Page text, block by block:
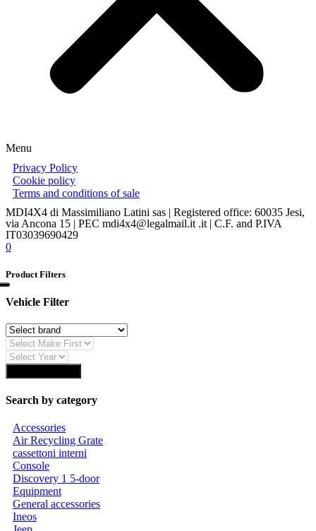
Menu
Privacy Policy
Cookie policy
Terms and conditions of sale
MDI4X4 di Massimiliano Latini sas | Registered office: 60035 Jesi,
via Ancona 15 | PEC mdi4x4@legalmail.it .it | C.F. and P.IVA
IT03039690429
0
Product Filters
Vehicle Filter
Search by category
Accessories
Air Recycling Grate
cassettoni interni
Console
Discovery 1 5-door
Equipment
General accessories
Ineos